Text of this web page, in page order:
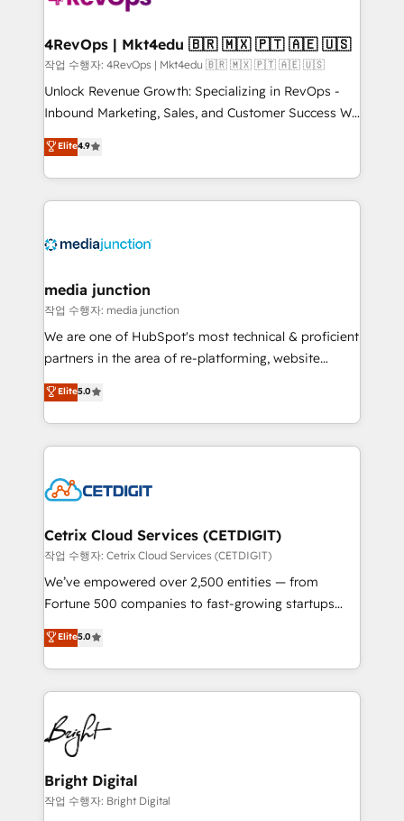
explore whether S2 is the partner you’ve been
looking for...and get your next big initiative moving!
4RevOps | Mkt4edu 🇧🇷 🇲🇽 🇵🇹 🇦🇪 🇺🇸
작업 수행자: 4RevOps | Mkt4edu 🇧🇷 🇲🇽 🇵🇹 🇦🇪 🇺🇸
Unlock Revenue Growth: Specializing in RevOps -
Inbound Marketing, Sales, and Customer Success We
specialize in driving revenue growth for companies
across industries through tailored marketing, sales,
and customer success strategies, utilizing RevOps
methodologies. As Latin America's largest HubSpot
offer unparalleled insights. Operating in five
Mexico, USA, and Portugal—we've executed over a
hundred successful operations. Our approach,
rooted in RevOps principles, integrates analysis,
training, planning, and qualification. Leveraging
inbound marketing tactics, we focus on
understanding, nurturing, and converting leads.
competitive market.
Elite4.9
media junction
작업 수행자: media junction
We are one of HubSpot's most technical & proficient
partners in the area of re-platforming, website
design & development. We specialize in multi-hub
implementations for mid-market & enterprise
companies. We are woman-owned, powered by
coffee, and we ❤️ dogs. We produce award-winning
Impact Award 🏆2022 Technical Expertise Impact
Award 🏆2020 Elite Solutions Partner 🏆2019
Integrations HubSpot Impact Award 🏆2019
Marketing Enablement HubSpot Impact Award 🏆
2018 Website Design HubSpot Impact Award 🏆2017
Growth-Driven Design Agency of the Year 🏆2016
Sales Enablement HubSpot Impact Award 🏆2015
HubSpot COS Performance Award 🏆2014 HubSpot
COS Design Award 🏆2013 HubSpot Marketplace
Partner 📆Founded in 1997
Elite5.0
Cetrix Cloud Services (CETDIGIT)
작업 수행자: Cetrix Cloud Services (CETDIGIT)
We’ve empowered over 2,500 entities — from
Fortune 500 companies to fast-growing startups
and nonprofits — to streamline operations, scale
revenue, and unlock the full potential of HubSpot.
With deep technical and industry expertise, we fuse
automation, integration, and AI innovation to deliver
lasting impact. We specialize in: • Turnkey and end-
to-end HubSpot implementations • Onboarding for
Sales, Service, Marketing & Content Hubs • AI voice
and chat agents, predictive automation, and smart
workflows • Salesforce + HubSpot integration •
Elite5.0
Bright Digital
작업 수행자: Bright Digital